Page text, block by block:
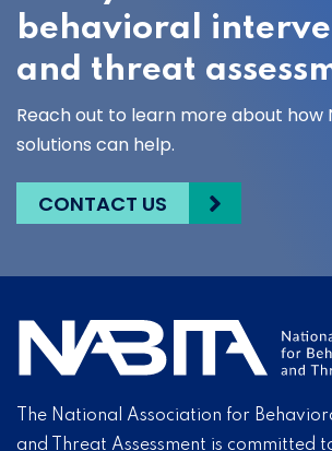
behavioral
and threat
Reach out to learn more about how
solutions can help.
CONTACT US
The National Association for
and Threat Assessment is committed